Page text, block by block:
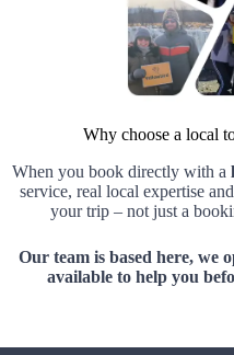
Why choose a local
When you book directly with a
service, real local expertise
your trip – not just a
Our team is based here, we
available to help you